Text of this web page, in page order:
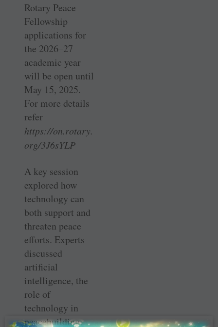
Rotary Peace
Fellowship
applications for
the 2026–27
academic year
will be open until
May 15, 2025.
For more details
refer
https://on.rotary.
org/3J6sYLP
A key session
explored how
technology can
both support and
threaten peace
efforts. Experts
discussed
artificial
intelligence, the
role of
technology in
peacebuilding,